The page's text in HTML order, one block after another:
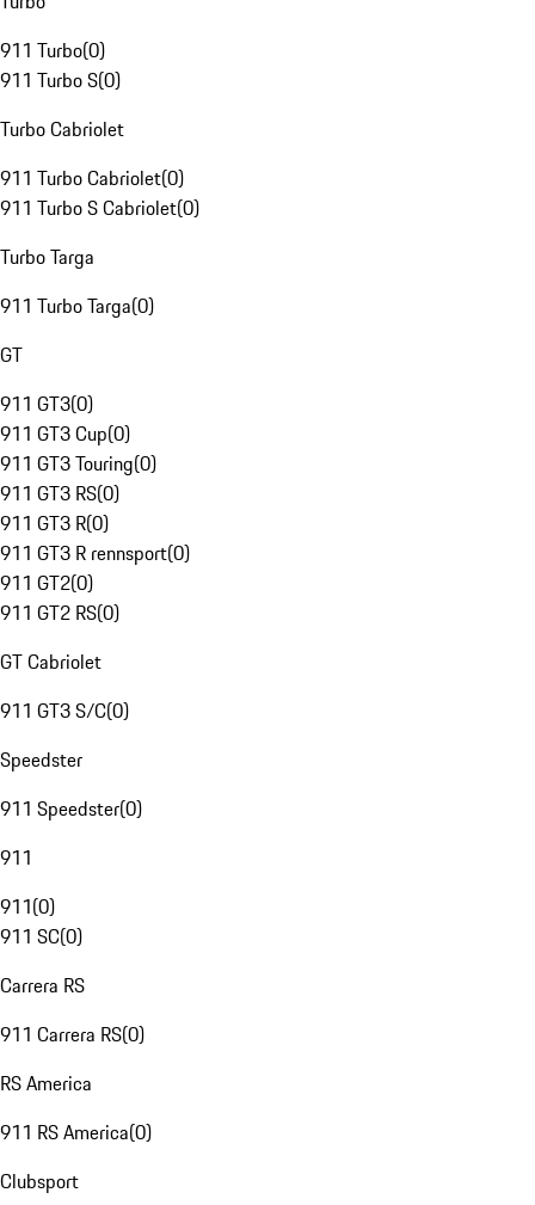
911 Turbo(0)
911 Turbo S(0)
Turbo Cabriolet
911 Turbo Cabriolet(0)
911 Turbo S Cabriolet(0)
Turbo Targa
911 Turbo Targa(0)
GT
911 GT3(0)
911 GT3 Cup(0)
911 GT3 Touring(0)
911 GT3 RS(0)
911 GT3 R(0)
911 GT3 R rennsport(0)
911 GT2(0)
911 GT2 RS(0)
GT Cabriolet
911 GT3 S/C(0)
Speedster
911 Speedster(0)
911
911(0)
911 SC(0)
Carrera RS
911 Carrera RS(0)
RS America
911 RS America(0)
Clubsport